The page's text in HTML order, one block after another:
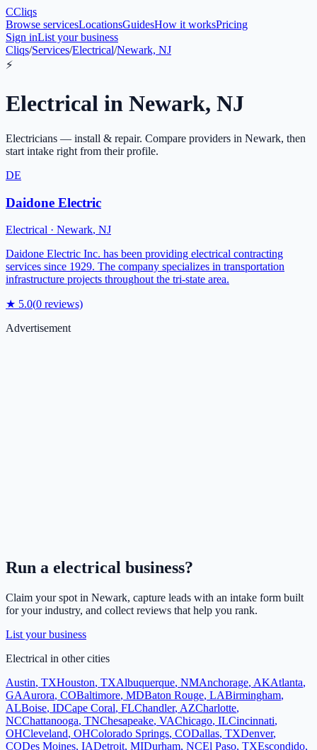
CCliqs
Browse servicesLocationsGuidesHow it worksPricing
Sign inList your business
Cliqs/Services/Electrical/Newark, NJ
⚡
Electrical in Newark, NJ
Electricians — install & repair. Compare providers in Newark, then
start intake right from their profile.
DE
Daidone Electric
Electrical · Newark, NJ
Daidone Electric Inc. has been providing electrical contracting
services since 1929. The company specializes in transportation
infrastructure projects throughout the tri-state area.
★ 5.0(0 reviews)
Advertisement
Run a electrical business?
Claim your spot in Newark, capture leads with an intake form built
for your industry, and collect reviews that help you rank.
List your business
Electrical in other cities
Austin, TXHouston, TXAlbuquerque, NMAnchorage, AKAtlanta,
GAAurora, COBaltimore, MDBaton Rouge, LABirmingham,
ALBoise, IDCape Coral, FLChandler, AZCharlotte,
NCChattanooga, TNChesapeake, VAChicago, ILCincinnati,
OHCleveland, OHColorado Springs, CODallas, TXDenver,
CODes Moines, IADetroit, MIDurham, NCEl Paso, TXEscondido,